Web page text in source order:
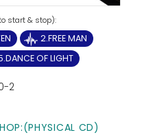
2.FREE MAN
OF LIGHT
2
CD)